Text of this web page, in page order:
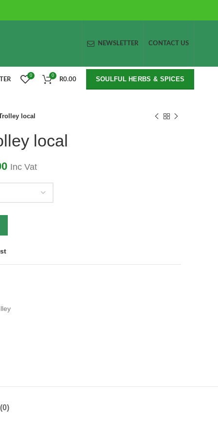
NEWSLETTER CONTACT US
0 0
R0.00 SOULFUL HERBS & SPICES
local
local
Inc Vat